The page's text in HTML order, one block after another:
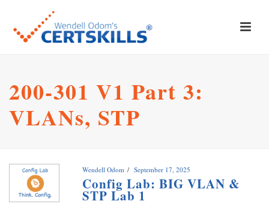
200-301 V1 Part 3:
VLANs, STP
Wendell Odom September 17, 2025
Config Lab: BIG VLAN &
STP Lab 1